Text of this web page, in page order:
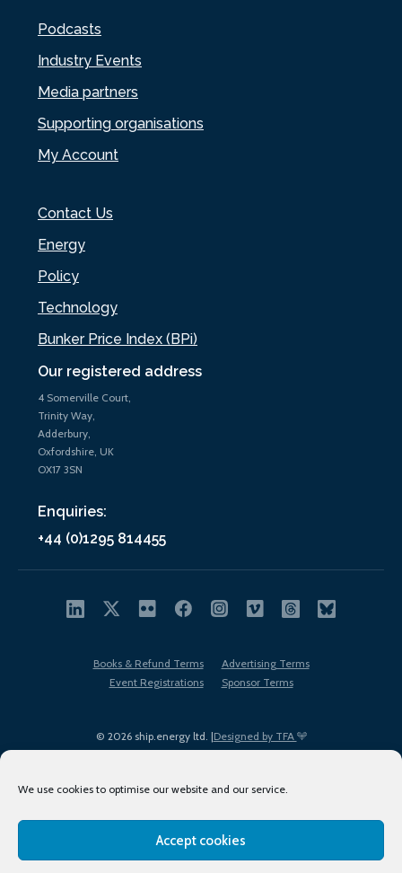
We use cookies to optimise our website and our service.
Accept cookies
Our registered address
4 Somerville Court,
Trinity Way,
Adderbury,
Oxfordshire, UK
OX17 3SN
Enquiries:
+44 (0)1295 814455
Podcasts
Industry Events
Media partners
Supporting organisations
My Account
Contact Us
Energy
Policy
Technology
Bunker Price Index (BPi)
© 2026 ship.energy ltd. |Designed by TFA
Books & Refund Terms
Advertising Terms
Event Registrations
Sponsor Terms
Terms of Use
Privacy Policy